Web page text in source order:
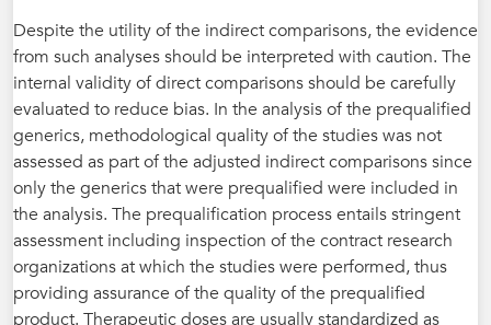
Despite the utility of the indirect comparisons, the evidence
from such analyses should be interpreted with caution. The
internal validity of direct comparisons should be carefully
evaluated to reduce bias. In the analysis of the prequalified
generics, methodological quality of the studies was not
assessed as part of the adjusted indirect comparisons since
only the generics that were prequalified were included in
the analysis. The prequalification process entails stringent
assessment including inspection of the contract research
organizations at which the studies were performed, thus
providing assurance of the quality of the prequalified
product. Therapeutic doses are usually standardized as